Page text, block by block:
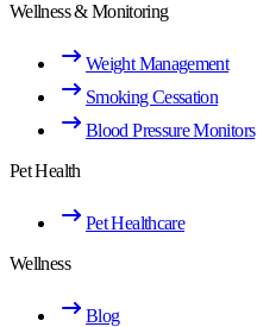
Wellness & Monitoring
Weight Management
Smoking Cessation
Blood Pressure Monitors
Pet Health
Pet Healthcare
Wellness
Blog